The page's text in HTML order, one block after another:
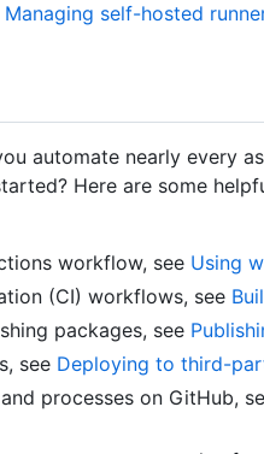
Managing self-hosted
automate nearly every
Here are some
workflow, see Using
(CI) workflows, see
packages, see
see Deploying to third-
processes on GitHub,